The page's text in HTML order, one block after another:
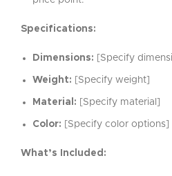
Specifications:
Dimensions: [Specify
Weight: [Specify weight]
Material: [Specify material]
Color: [Specify color options]
What’s Included: